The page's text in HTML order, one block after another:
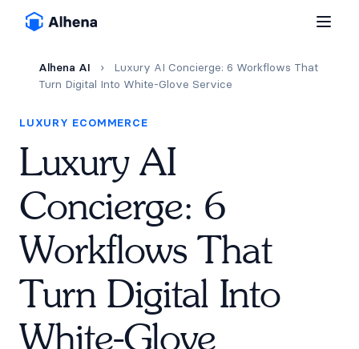
Alhena AI ›
Luxury AI Concierge: 6 Workflows That
Turn Digital Into White-Glove Service
LUXURY ECOMMERCE
Luxury AI
Concierge: 6
Workflows That
Turn Digital Into
White-Glove